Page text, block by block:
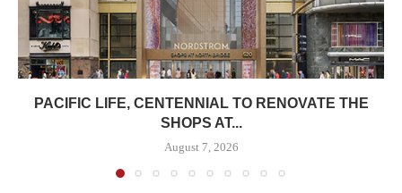
PACIFIC LIFE, CENTENNIAL TO RENOVATE THE
SHOPS AT...
August 7, 2026